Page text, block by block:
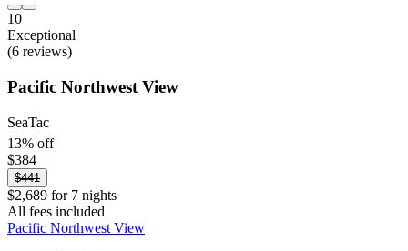
10
Exceptional
(6 reviews)
Pacific Northwest View
SeaTac
13% off
$384
$441
$2,689 for 7 nights
All fees included
Pacific Northwest View